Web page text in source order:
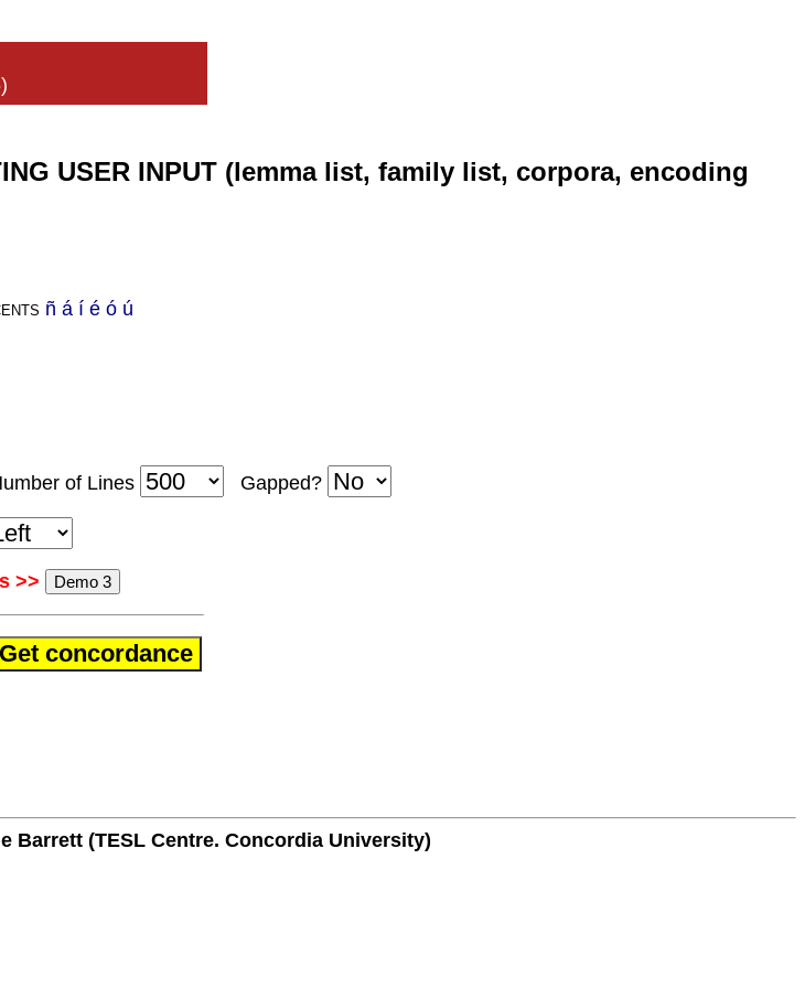
USER INPUT (lemma list, family list, corpora, encoding
ñ á í é ó ú
of Lines Gapped?
>>
Barrett (TESL Centre. Concordia University)